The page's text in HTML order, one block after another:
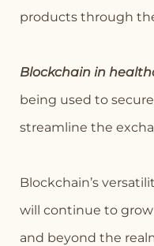
products through
Blockchain in
being used to
streamline the
Blockchain’s
will continue to
and beyond the